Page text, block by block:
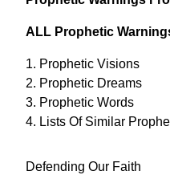
ALL Prophetic
1. Prophetic Visions
2. Prophetic Dreams
3. Prophetic Words
4. Lists Of Similar
Defending Our Faith